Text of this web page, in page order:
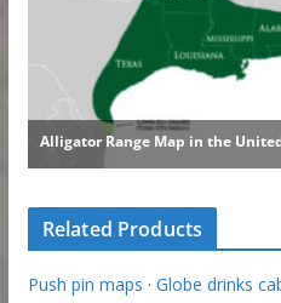
Related Products
Push pin maps · Globe drinks